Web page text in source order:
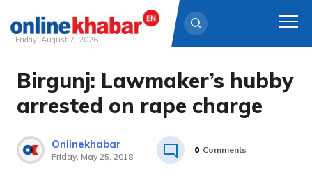
Skip
content
Friday, August 7, 2026
Birgunj: Lawmaker’s hubby
arrested on rape charge
Onlinekhabar
Friday, May 25, 2018
0 Comments